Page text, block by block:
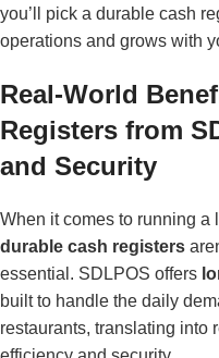
you’ll pick a durable cash
operations and grows with
Real-World
Registers from
and Security
When it comes to running a
durable cash registers
essential. SDLPOS offers
built to handle the daily
restaurants, translating into